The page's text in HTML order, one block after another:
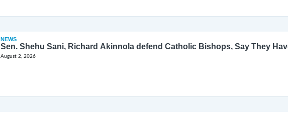
NEWS
Sen. Shehu Sani, Richard Akinnola defend Catholic Bishops, Say They
August 2, 2026